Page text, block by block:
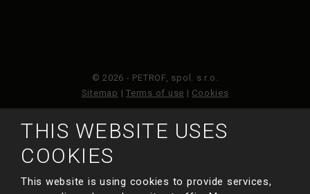
© 2026 - PETROF, spol. s r.o.
Sitemap | Terms of use | Cookies
This site is protected by reCAPTCHA and the Google
Privacy Policy
and Terms of Service
MADE BY
THIS WEBSITE USES
COOKIES
This website is using cookies to provide services,